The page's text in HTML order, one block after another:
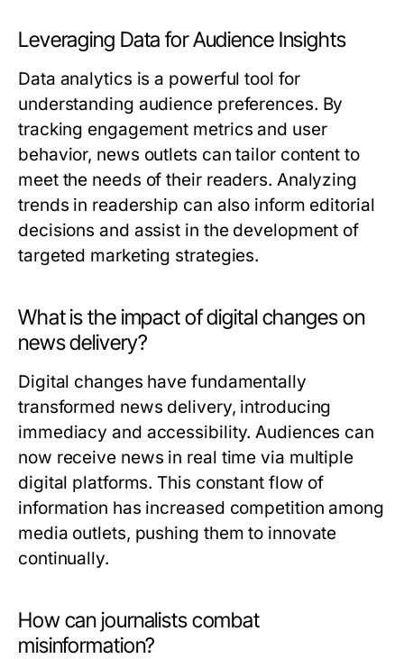
Leveraging Data for Audience Insights
Data analytics is a powerful tool for
understanding audience preferences. By
tracking engagement metrics and user
behavior, news outlets can tailor content to
meet the needs of their readers. Analyzing
trends in readership can also inform editorial
decisions and assist in the development of
targeted marketing strategies.
What is the impact of digital changes on
news delivery?
Digital changes have fundamentally
transformed news delivery, introducing
immediacy and accessibility. Audiences can
now receive news in real time via multiple
digital platforms. This constant flow of
information has increased competition among
media outlets, pushing them to innovate
continually.
How can journalists combat
misinformation?